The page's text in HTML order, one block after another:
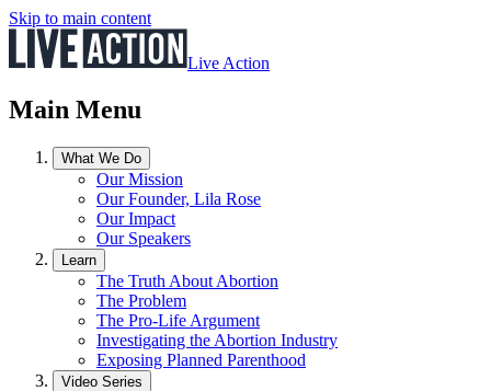
Skip to main content
Live Action
Main Menu
What We Do
Our Mission
Our Founder, Lila Rose
Our Impact
Our Speakers
Learn
The Truth About Abortion
The Problem
The Pro-Life Argument
Investigating the Abortion Industry
Exposing Planned Parenthood
Video Series